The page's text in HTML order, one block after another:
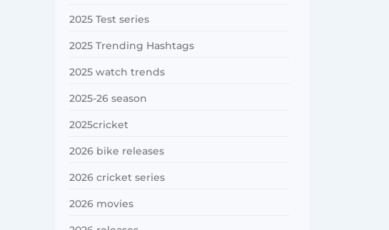
2025 Test series
2025 Trending Hashtags
2025 watch trends
2025-26 season
2025cricket
2026 bike releases
2026 cricket series
2026 movies